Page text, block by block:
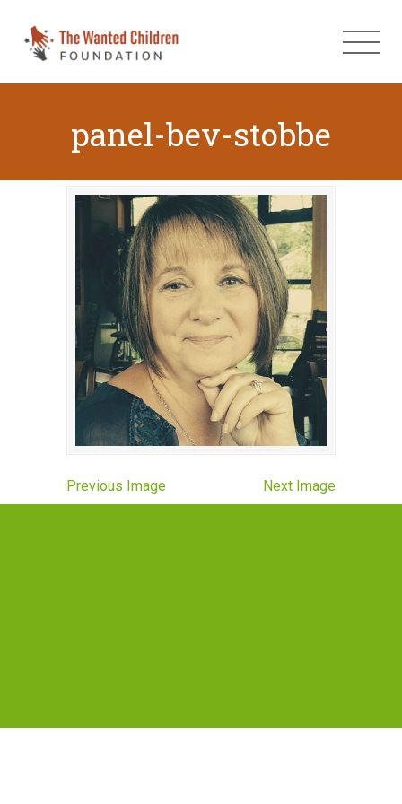
panel-bev-stobbe
Previous Image Next Image